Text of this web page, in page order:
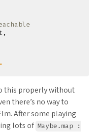
,
this properly without
there’s no way to
After some playing
lots of Maybe.map :